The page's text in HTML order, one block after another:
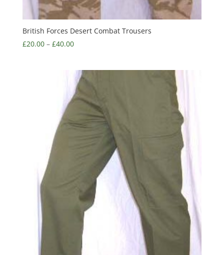
British Forces Desert Combat Trousers
£20.00– £40.00